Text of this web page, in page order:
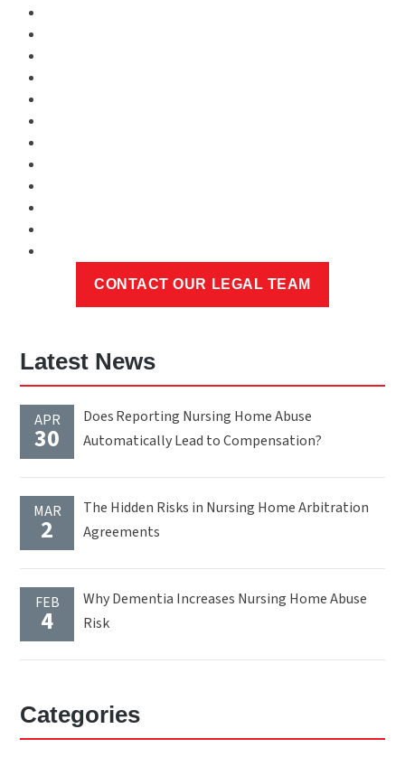
Latest News
APR
30
Does Reporting Nursing Home Abuse
Automatically Lead to Compensation?
MAR
2
The Hidden Risks in Nursing Home Arbitration
Agreements
FEB
4
Why Dementia Increases Nursing Home Abuse
Risk
Categories